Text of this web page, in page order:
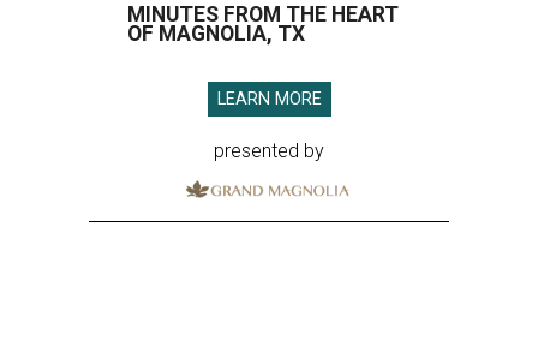
MINUTES FROM THE HEART
OF MAGNOLIA, TX
LEARN MORE
presented by